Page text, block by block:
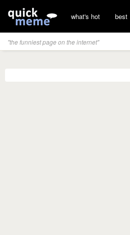
what's hot best
"the funniest page on the internet"